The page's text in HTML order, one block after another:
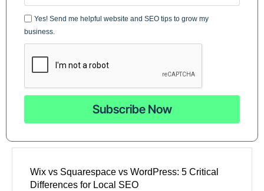
Yes! Send me helpful website and SEO tips to grow my
business.
Subscribe Now
Wix vs Squarespace vs WordPress: 5 Critical
Differences for Local SEO